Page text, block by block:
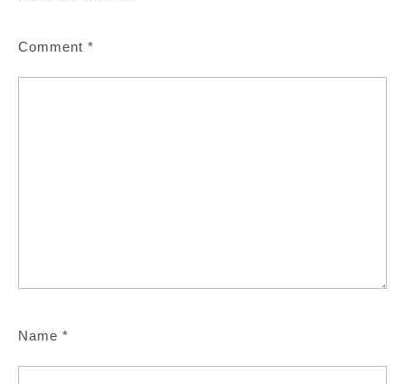
Comment *
Name *